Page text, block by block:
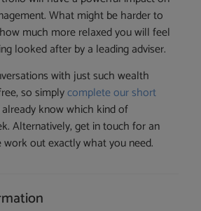
What might be harder to
much more relaxed you will feel
looked after by a leading adviser.
with just such wealth
so simplycomplete our short
know which kind of
Alternatively, get in touch for an
out exactly what you need.